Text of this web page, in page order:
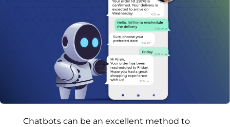
Chatbots can be an excellent method to